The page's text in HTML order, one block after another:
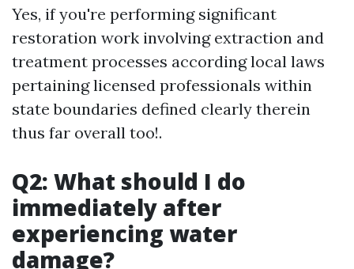
Yes, if you're performing significant
restoration work involving extraction and
treatment processes according local laws
pertaining licensed professionals within
state boundaries defined clearly therein
thus far overall too!.
Q2: What should I do
immediately after
experiencing water
damage?